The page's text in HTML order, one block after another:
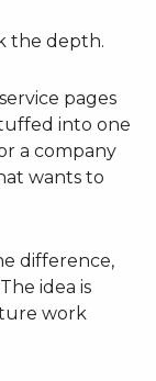
the depth.
pages
into one
a company
wants to
difference,
The idea is
work